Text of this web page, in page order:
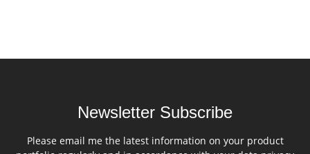
Newsletter Subscribe
Please email me the latest information on your product